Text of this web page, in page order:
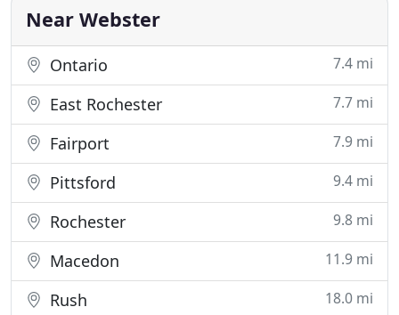
winning kitchen and bathroom remodeling
Near Webster
Ontario 7.4 mi
East Rochester 7.7 mi
Fairport 7.9 mi
Pittsford 9.4 mi
Rochester 9.8 mi
Macedon 11.9 mi
Rush 18.0 mi